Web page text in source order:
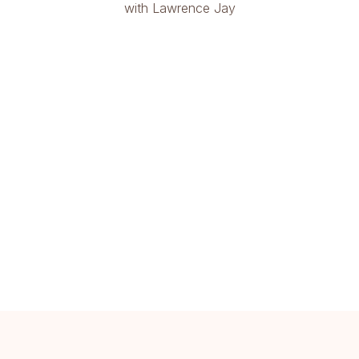
with Lawrence Jay